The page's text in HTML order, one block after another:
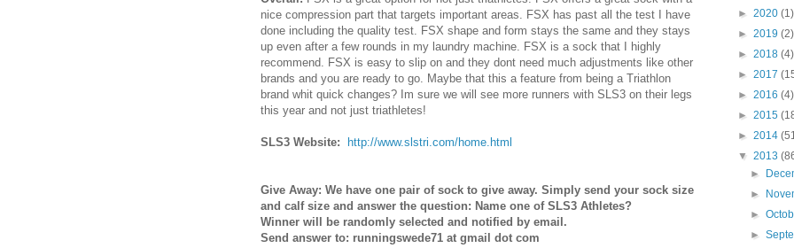
nice compression part that targets important areas. FSX has past all the test I have
done including the quality test. FSX shape and form stays the same and they stays
up even after a few rounds in my laundry machine. FSX is a sock that I highly
recommend. FSX is easy to slip on and they dont need much adjustments like other
brands and you are ready to go. Maybe that this a feature from being a Triathlon
brand whit quick changes? Im sure we will see more runners with SLS3 on their legs
this year and not just triathletes!
SLS3 Website: http://www.slstri.com/home.html
Give Away: We have one pair of sock to give away. Simply send your sock size
and calf size and answer the question: Name one of SLS3 Athletes?
Winner will be randomly selected and notified by email.
Send answer to: runningswede71 at gmail dot com
► 2020 (1)
► 2019 (2)
► 2018 (4)
► 2017
► 2016 (4)
► 2015
► 2014
▼ 2013
►
►
►
►